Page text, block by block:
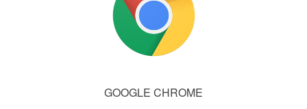
GOOGLE CHROME